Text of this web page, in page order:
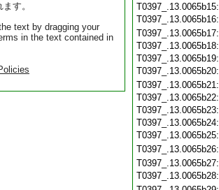
す。
text by dragging your
in the text contained in